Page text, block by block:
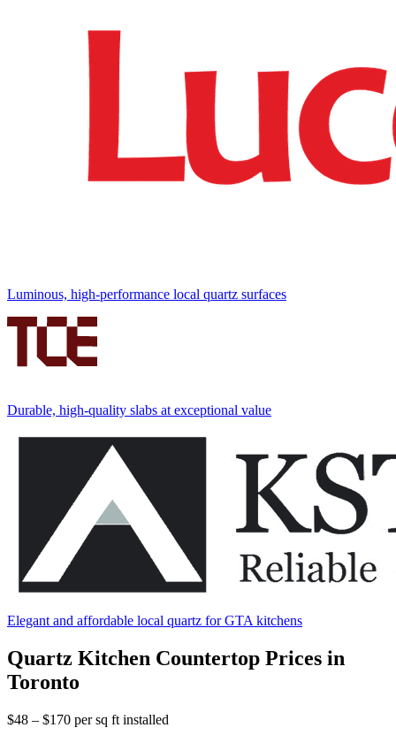
Luminous, high-performance local quartz surfaces
Durable, high-quality slabs at exceptional value
Elegant and affordable local quartz for GTA kitchens
Quartz Kitchen Countertop Prices in
Toronto
$48 – $170 per sq ft installed